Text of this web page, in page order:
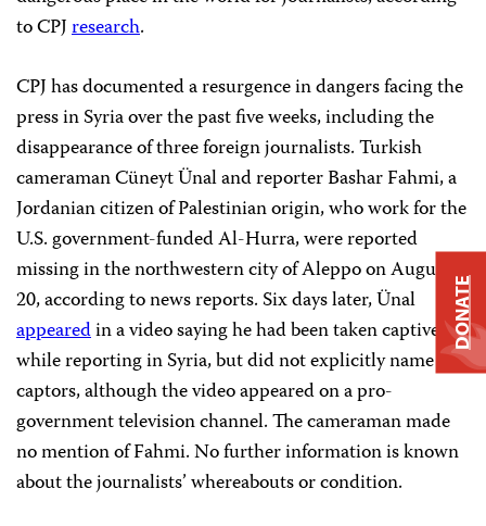
to CPJresearch.
CPJ has documented a resurgence in dangers facing the
press in Syria over the past five weeks, including the
disappearance of three foreign journalists. Turkish
cameraman Cüneyt Ünal and reporter Bashar Fahmi, a
Jordanian citizen of Palestinian origin, who work for the
U.S. government-funded Al-Hurra, were reported
missing in the northwestern city of Aleppo on August
20, according to news reports. Six days later, Ünal
appearedin a video saying he had been taken captive
while reporting in Syria, but did not explicitly name his
captors, although the video appeared on a pro-
government television channel. The cameraman made
no mention of Fahmi. No further information is known
about the journalists’ whereabouts or condition.
DONATE